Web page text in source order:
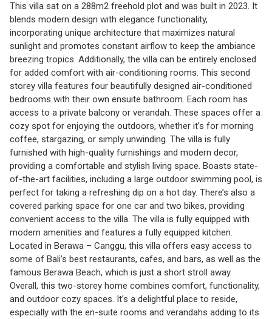
This villa sat on a 288m2 freehold plot and was built in 2023. It
blends modern design with elegance functionality,
incorporating unique architecture that maximizes natural
sunlight and promotes constant airflow to keep the ambiance
breezing tropics. Additionally, the villa can be entirely enclosed
for added comfort with air-conditioning rooms. This second
storey villa features four beautifully designed air-conditioned
bedrooms with their own ensuite bathroom. Each room has
access to a private balcony or verandah. These spaces offer a
cozy spot for enjoying the outdoors, whether it’s for morning
coffee, stargazing, or simply unwinding. The villa is fully
furnished with high-quality furnishings and modern decor,
providing a comfortable and stylish living space. Boasts state-
of-the-art facilities, including a large outdoor swimming pool, is
perfect for taking a refreshing dip on a hot day. There’s also a
covered parking space for one car and two bikes, providing
convenient access to the villa. The villa is fully equipped with
modern amenities and features a fully equipped kitchen.
Located in Berawa – Canggu, this villa offers easy access to
some of Bali’s best restaurants, cafes, and bars, as well as the
famous Berawa Beach, which is just a short stroll away.
Overall, this two-storey home combines comfort, functionality,
and outdoor cozy spaces. It’s a delightful place to reside,
especially with the en-suite rooms and verandahs adding to its